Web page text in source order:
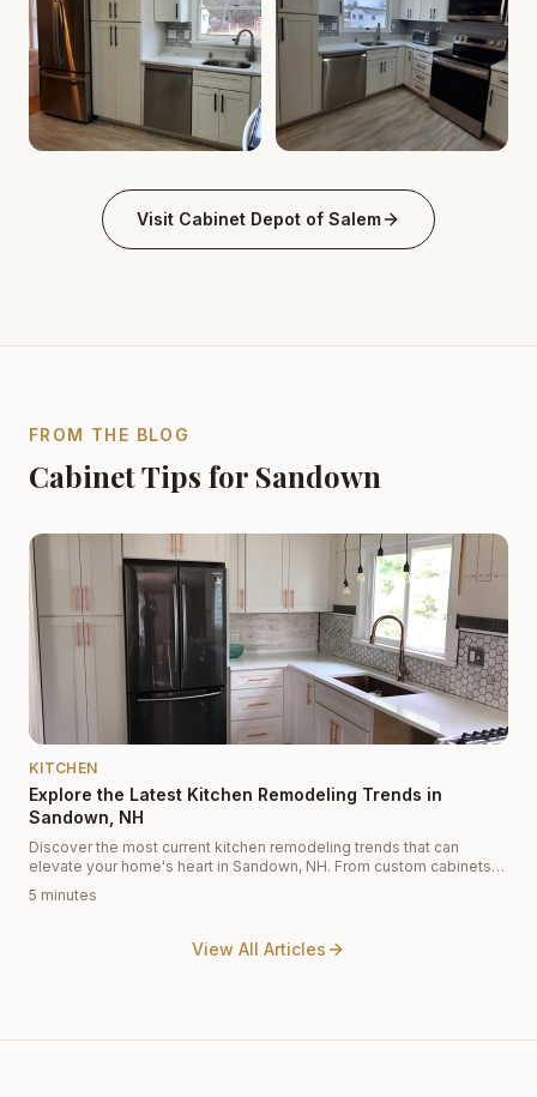
Visit Cabinet Depot of Salem
FROM THE BLOG
Cabinet Tips for Sandown
KITCHEN
Explore the Latest Kitchen Remodeling Trends in
Sandown, NH
Discover the most current kitchen remodeling trends that can
elevate your home's heart in Sandown, NH. From custom cabinets
to modern designs, find inspiration here!
5 minutes
View All Articles